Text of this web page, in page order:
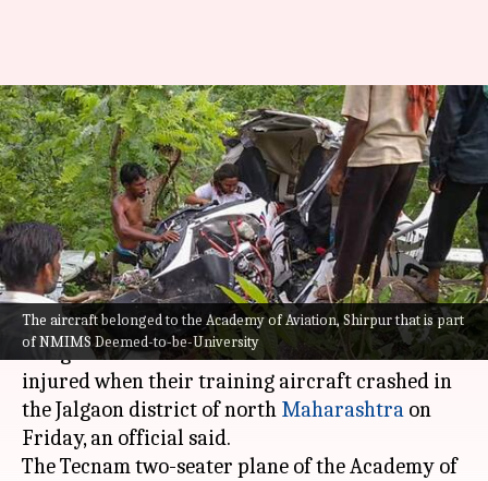
The aircraft belonged to the Academy of Aviation, Shirpur that is part
of NMIMS Deemed-to-be-University
Maharashtra: Flight instructor
dead, student injured in
aircraft crash
By
Varnika Sharma
(PTI desk)
Jul 17, 2021 11:19 am
What's the story
A flight instructor was killed and a student
injured when their training aircraft crashed in
the Jalgaon district of north Maharashtra on
Friday, an official said.
The Tecnam two-seater plane of the Academy of